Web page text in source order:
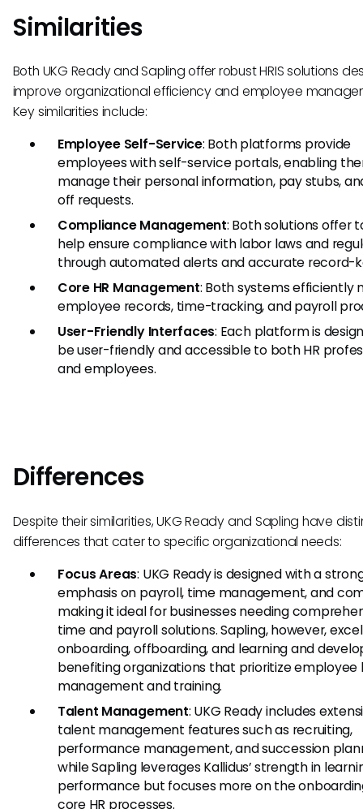
Similarities
Both UKG Ready and Sapling offer robust HRIS solutions
improve organizational efficiency and employee
Key similarities include:
Employee Self-Service: Both platforms provide
employees with self-service portals, enabling
manage their personal information, pay stubs,
off requests.
Compliance Management: Both solutions offer
help ensure compliance with labor laws and
through automated alerts and accurate record-
Core HR Management: Both systems efficiently
employee records, time-tracking, and payroll
User-Friendly Interfaces: Each platform is
be user-friendly and accessible to both HR
and employees.
Differences
Despite their similarities, UKG Ready and Sapling have
differences that cater to specific organizational needs:
Focus Areas: UKG Ready is designed with a
emphasis on payroll, time management, and
making it ideal for businesses needing
time and payroll solutions. Sapling, however,
onboarding, offboarding, and learning and
benefiting organizations that prioritize employee
management and training.
Talent Management: UKG Ready includes
talent management features such as recruiting,
performance management, and succession
while Sapling leverages Kallidus’ strength in
performance but focuses more on the
core HR processes.